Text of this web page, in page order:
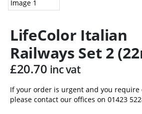
LifeColor Italian
Railways Set 2
£20.70 inc vat
If your order is urgent and you require
please contact our offices on 01423